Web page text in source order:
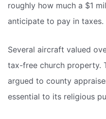
roughly how much a $1
anticipate to pay in taxes.
Several aircraft valued
tax-free church property.
argued to county
essential to its religious